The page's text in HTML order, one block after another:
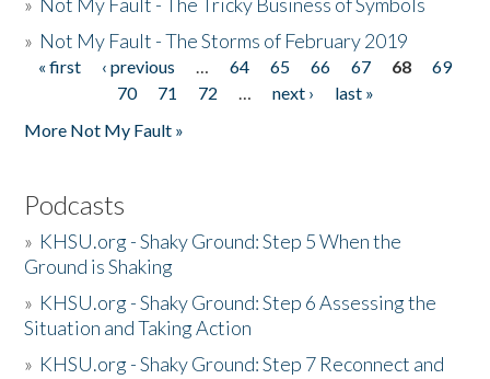
» Not My Fault - The Storms of February 2019
Pages
« first ‹ previous … 64 65 66 67 68
69
70
71 72 … next ›
last »
More Not My Fault »
Podcasts
» KHSU.org - Shaky Ground: Step 5 When the
Ground is Shaking
» KHSU.org - Shaky Ground: Step 6 Assessing the
Situation and Taking Action
» KHSU.org - Shaky Ground: Step 7 Reconnect and